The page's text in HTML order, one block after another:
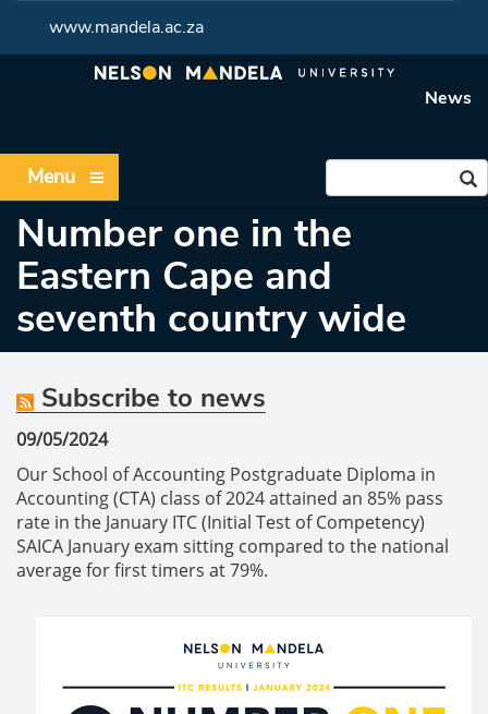
www.mandela.ac.za
News
Menu
Number one in the
Eastern Cape and
seventh country wide
Subscribe to news
09/05/2024
Our School of Accounting Postgraduate Diploma in
Accounting (CTA) class of 2024 attained an 85% pass
rate in the January ITC (Initial Test of Competency)
SAICA January exam sitting compared to the national
average for first timers at 79%.